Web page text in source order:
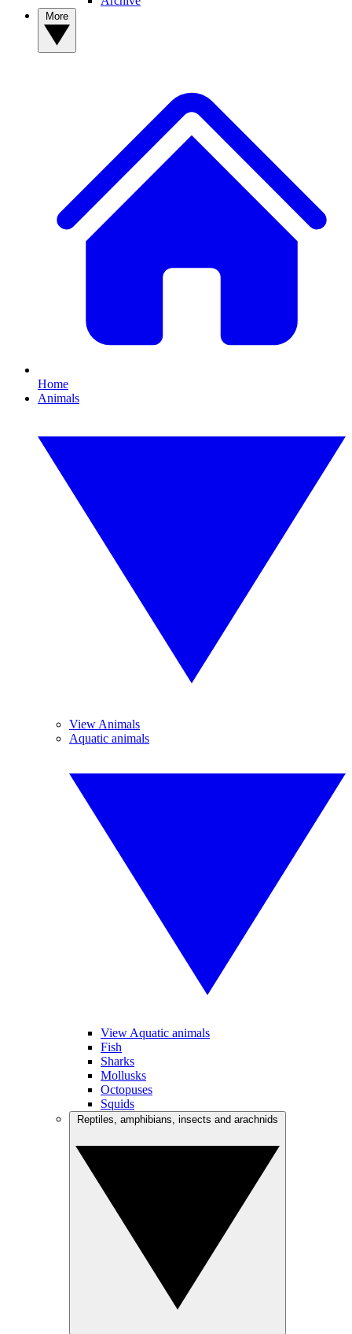
Home
Animals
View Animals
Aquatic animals
View Aquatic animals
Fish
Sharks
Mollusks
Octopuses
Squids